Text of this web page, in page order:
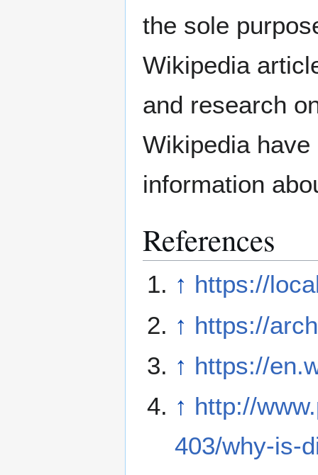
the sole
Wikipedia
and research
Wikipedia
information
References
↑ https://
↑ https://
↑ https://
↑ http://
403/why-is-